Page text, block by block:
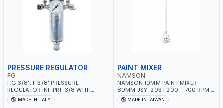
PRESSURE REGULATOR
FG
F.G 3/8", 1-3/8" PRESSURE
REGULATOR INF PR1-3/8 WITH
MANOMETER 2 NEEDLE OUTLETS |
12 BAR | MADE IN ITALY
MADE IN ITALY
PAINT MIXER
NAMSON
NAMSON 10MM PAINT MIXER
80MM JSY-203 | 200 - 700 RPM |
MADE IN TAIWAN
MADE IN TAIWAN